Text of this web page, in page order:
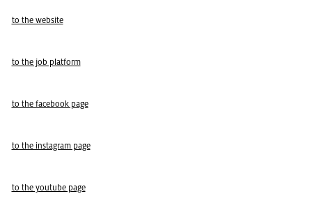
to the web­site
to the job plat­form
to the face­book page
to the in­sta­gram page
to the youtube page